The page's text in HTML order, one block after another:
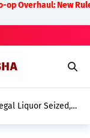
Overhaul: New
Liquor Seized, 5